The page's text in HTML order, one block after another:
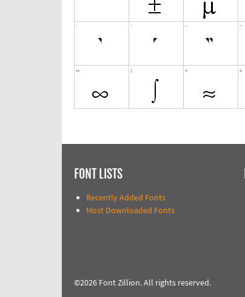
FONT LISTS
Recently Added Fonts
Most Downloaded Fonts
©2026 Font Zillion. All rights reserved.